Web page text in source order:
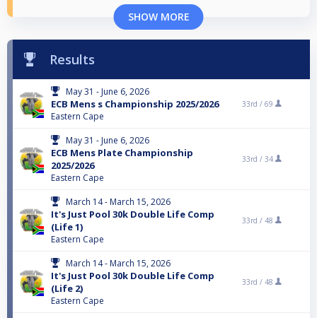
SHOW MORE
Results
May 31 - June 6, 2026
ECB Mens s Championship 2025/2026
Eastern Cape
33rd / 69
May 31 - June 6, 2026
ECB Mens Plate Championship
2025/2026
Eastern Cape
33rd / 34
March 14 - March 15, 2026
It's Just Pool 30k Double Life Comp
(Life 1)
Eastern Cape
33rd / 48
March 14 - March 15, 2026
It's Just Pool 30k Double Life Comp
(Life 2)
Eastern Cape
33rd / 48